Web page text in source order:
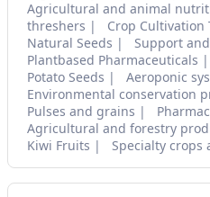
Agricultural and animal
threshers
Crop Cultivation
Natural Seeds
Support
Plantbased Pharmaceuticals
Potato Seeds
Aeroponic
Environmental conservation
Pulses and grains
Agricultural and forestry
Kiwi Fruits
Specialty